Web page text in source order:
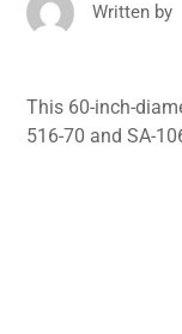
Written by
This 60-inch-
516-70 and SA-